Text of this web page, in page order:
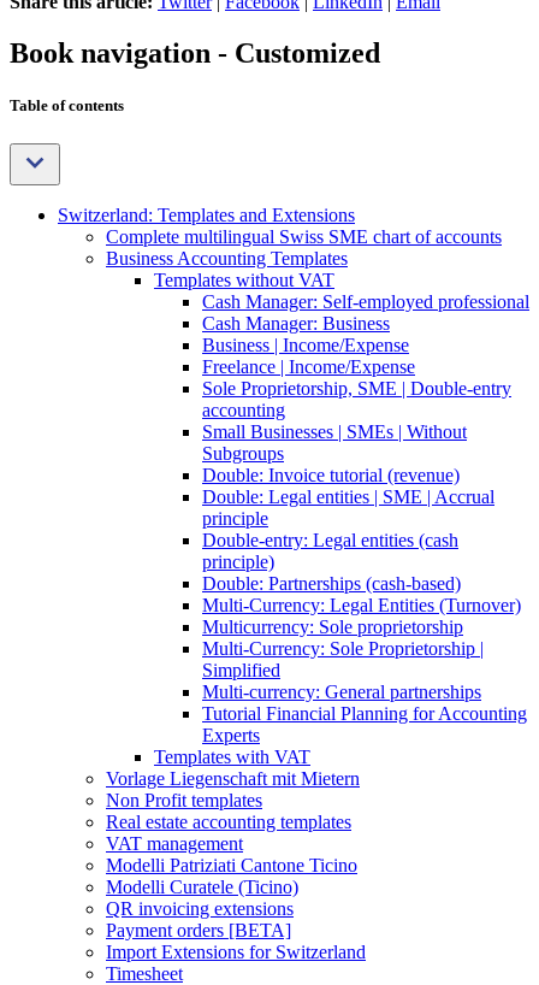
Book navigation - Customized
Table of contents
Switzerland: Templates and Extensions
Complete multilingual Swiss SME chart of accounts
Business Accounting Templates
Templates without VAT
Cash Manager: Self-employed professional
Cash Manager: Business
Business | Income/Expense
Freelance | Income/Expense
Sole Proprietorship, SME | Double-entry
accounting
Small Businesses | SMEs | Without
Subgroups
Double: Invoice tutorial (revenue)
Double: Legal entities | SME | Accrual
principle
Double-entry: Legal entities (cash
principle)
Double: Partnerships (cash-based)
Multi-Currency: Legal Entities (Turnover)
Multicurrency: Sole proprietorship
Multi-Currency: Sole Proprietorship |
Simplified
Multi-currency: General partnerships
Tutorial Financial Planning for Accounting
Experts
Templates with VAT
Vorlage Liegenschaft mit Mietern
Non Profit templates
Real estate accounting templates
VAT management
Modelli Patriziati Cantone Ticino
Modelli Curatele (Ticino)
QR invoicing extensions
Payment orders [BETA]
Import Extensions for Switzerland
Timesheet